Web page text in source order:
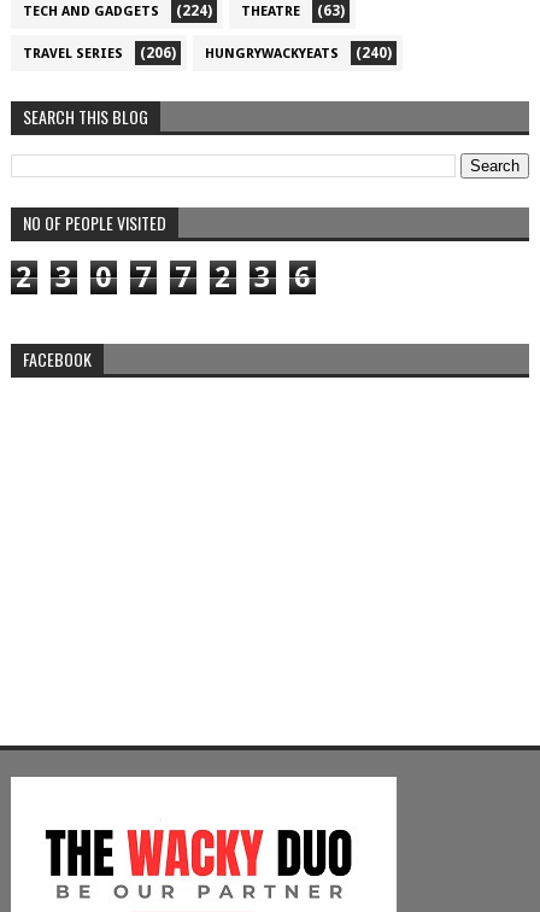
TECH AND GADGETS (224) THEATRE (63)
TRAVEL SERIES (206) HUNGRYWACKYEATS (240)
SEARCH THIS BLOG
NO OF PEOPLE VISITED
2 3 0 7 7 2 3 6
FACEBOOK